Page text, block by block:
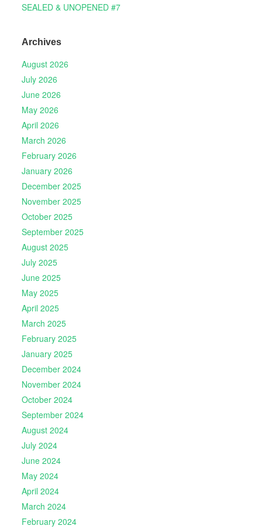
SEALED & UNOPENED #7
Archives
August 2026
July 2026
June 2026
May 2026
April 2026
March 2026
February 2026
January 2026
December 2025
November 2025
October 2025
September 2025
August 2025
July 2025
June 2025
May 2025
April 2025
March 2025
February 2025
January 2025
December 2024
November 2024
October 2024
September 2024
August 2024
July 2024
June 2024
May 2024
April 2024
March 2024
February 2024